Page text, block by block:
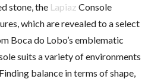
stone, the Lapiaz Console
which are revealed to a select
Boca do Lobo’s emblematic
suits a variety of environments
balance in terms of shape,